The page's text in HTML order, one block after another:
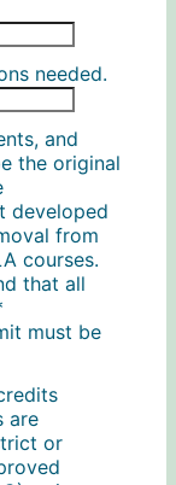
needed.
and
the original
developed
from
courses.
that all
must be
are
or